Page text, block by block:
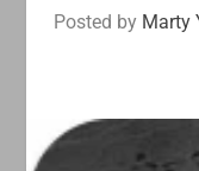
Posted by Marty